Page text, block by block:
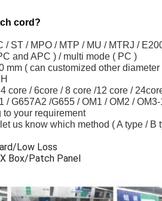
cord?
/ ST / MPO / MTP / MU / MTRJ /
and APC ) / multi mode ( PC )
mm ( can customized other diameter
core / 6core / 8 core /12 core /
/ G657A2 /G655 / OM1 / OM2 /
to your requirement
us know which method ( A type / B
Low Loss
Box/Patch Panel